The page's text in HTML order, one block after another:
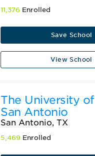
11,376 Enrolled
Save School
View School
The University
San Antonio
San Antonio, TX
5,469 Enrolled